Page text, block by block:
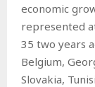
economic
represented
35 two years
Belgium,
Slovakia,